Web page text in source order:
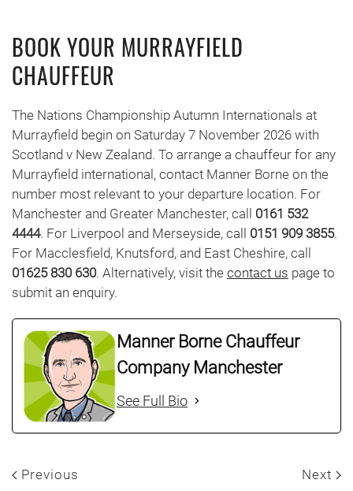
BOOK YOUR MURRAYFIELD
CHAUFFEUR
The Nations Championship Autumn Internationals at
Murrayfield begin on Saturday 7 November 2026 with
Scotland v New Zealand. To arrange a chauffeur for any
Murrayfield international, contact Manner Borne on the
number most relevant to your departure location. For
Manchester and Greater Manchester, call 0161 532
4444. For Liverpool and Merseyside, call 0151 909 3855.
For Macclesfield, Knutsford, and East Cheshire, call
01625 830 630. Alternatively, visit the contact us page to
submit an enquiry.
Manner Borne Chauffeur
Company Manchester
See Full Bio
Previous Next